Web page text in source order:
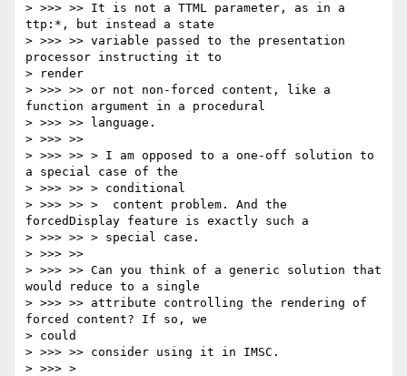
> >>> >> It is not a TTML parameter, as in a
ttp:*, but instead a state
> >>> >> variable passed to the presentation
processor instructing it to
> render
> >>> >> or not non-forced content, like a
function argument in a procedural
> >>> >> language.
> >>> >>
> >>> >> > I am opposed to a one-off solution to
a special case of the
> >>> >> > conditional
> >>> >> >  content problem. And the
forcedDisplay feature is exactly such a
> >>> >> > special case.
> >>> >>
> >>> >> Can you think of a generic solution that
would reduce to a single
> >>> >> attribute controlling the rendering of
forced content? If so, we
> could
> >>> >> consider using it in IMSC.
> >>> >